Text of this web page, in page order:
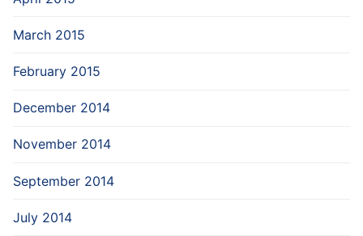
March 2015
February 2015
December 2014
November 2014
September 2014
July 2014